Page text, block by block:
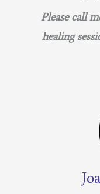
Please call
healing